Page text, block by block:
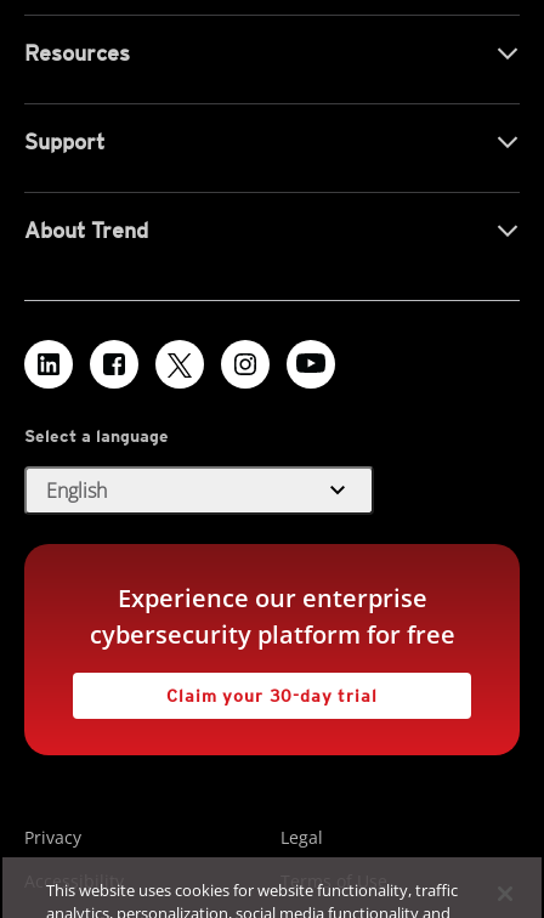
Resources
Support
About Trend
Select a language
English expand_more
Experience our enterprise
cybersecurity platform for free
Claim your 30-day trial
Privacy
Legal
Accessibility
Terms of Use
This website uses cookies for website functionality, traffic
analytics, personalization, social media functionality and